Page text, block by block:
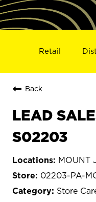
Retail
Back
LEAD
S02203
MOUNT
02203-PA-
Store